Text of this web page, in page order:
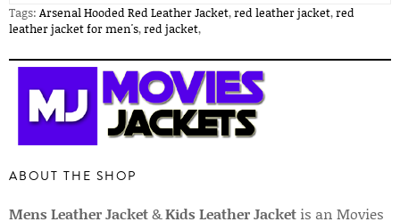
Tags: Arsenal Hooded Red Leather Jacket,red leather jacket,red
leather jacket for men's,red jacket,
ABOUT THE SHOP
Mens Leather Jacket&Kids Leather Jacket is an Movies